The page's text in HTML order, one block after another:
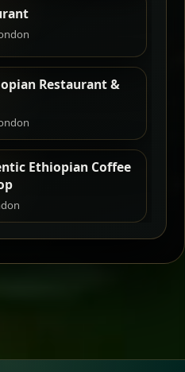
Restaurant &
Ethiopian Coffee